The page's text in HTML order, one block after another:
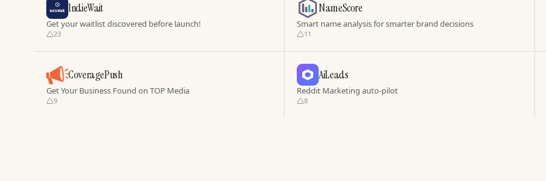
IndieWait
Get your waitlist discovered before launch!
23
NameScore
Smart name analysis for smarter brand decisions
11
CoveragePush
Get Your Business Found on TOP Media
9
AiLeads
Reddit Marketing auto-pilot
8